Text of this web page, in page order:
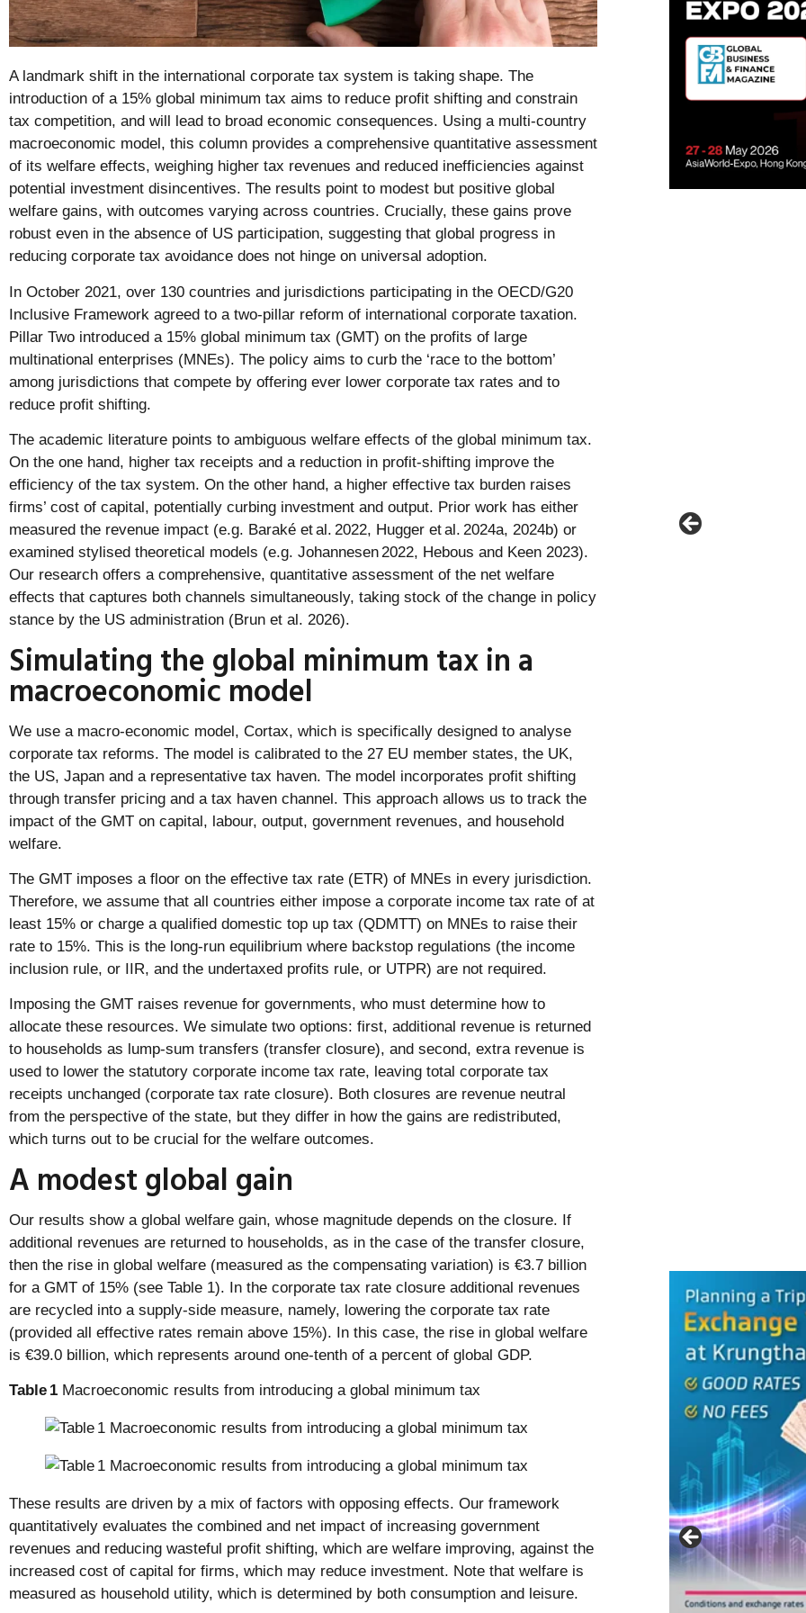
A landmark shift in the international corporate tax system is taking shape. The
introduction of a 15% global minimum tax aims to reduce profit shifting and constrain
tax competition, and will lead to broad economic consequences. Using a multi-country
macroeconomic model, this column provides a comprehensive quantitative assessment
of its welfare effects, weighing higher tax revenues and reduced inefficiencies against
potential investment disincentives. The results point to modest but positive global
welfare gains, with outcomes varying across countries. Crucially, these gains prove
robust even in the absence of US participation, suggesting that global progress in
reducing corporate tax avoidance does not hinge on universal adoption.
In October 2021, over 130 countries and jurisdictions participating in the OECD/G20
Inclusive Framework agreed to a two-pillar reform of international corporate taxation.
Pillar Two introduced a 15% global minimum tax (GMT) on the profits of large
multinational enterprises (MNEs). The policy aims to curb the ‘race to the bottom’
among jurisdictions that compete by offering ever lower corporate tax rates and to
reduce profit shifting.
The academic literature points to ambiguous welfare effects of the global minimum tax.
On the one hand, higher tax receipts and a reduction in profit‑shifting improve the
efficiency of the tax system. On the other hand, a higher effective tax burden raises
firms’ cost of capital, potentially curbing investment and output. Prior work has either
measured the revenue impact (e.g. Baraké et al. 2022, Hugger et al. 2024a, 2024b) or
examined stylised theoretical models (e.g. Johannesen 2022, Hebous and Keen 2023).
Our research offers a comprehensive, quantitative assessment of the net welfare
effects that captures both channels simultaneously, taking stock of the change in policy
stance by the US administration (Brun et al. 2026).
Simulating the global minimum tax in a
macroeconomic model
We use a macro-economic model, Cortax, which is specifically designed to analyse
corporate tax reforms. The model is calibrated to the 27 EU member states, the UK,
the US, Japan and a representative tax haven. The model incorporates profit shifting
through transfer pricing and a tax haven channel. This approach allows us to track the
impact of the GMT on capital, labour, output, government revenues, and household
welfare.
The GMT imposes a floor on the effective tax rate (ETR) of MNEs in every jurisdiction.
Therefore, we assume that all countries either impose a corporate income tax rate of at
least 15% or charge a qualified domestic top up tax (QDMTT) on MNEs to raise their
rate to 15%. This is the long-run equilibrium where backstop regulations (the income
inclusion rule, or IIR, and the undertaxed profits rule, or UTPR) are not required.
Imposing the GMT raises revenue for governments, who must determine how to
allocate these resources. We simulate two options: first, additional revenue is returned
to households as lump-sum transfers (transfer closure), and second, extra revenue is
used to lower the statutory corporate income tax rate, leaving total corporate tax
receipts unchanged (corporate tax rate closure). Both closures are revenue neutral
from the perspective of the state, but they differ in how the gains are redistributed,
which turns out to be crucial for the welfare outcomes.
A modest global gain
Our results show a global welfare gain, whose magnitude depends on the closure. If
additional revenues are returned to households, as in the case of the transfer closure,
then the rise in global welfare (measured as the compensating variation) is €3.7 billion
for a GMT of 15% (see Table 1). In the corporate tax rate closure additional revenues
are recycled into a supply-side measure, namely, lowering the corporate tax rate
(provided all effective rates remain above 15%). In this case, the rise in global welfare
is €39.0 billion, which represents around one-tenth of a percent of global GDP.
Table 1 Macroeconomic results from introducing a global minimum tax
These results are driven by a mix of factors with opposing effects. Our framework
quantitatively evaluates the combined and net impact of increasing government
revenues and reducing wasteful profit shifting, which are welfare improving, against the
increased cost of capital for firms, which may reduce investment. Note that welfare is
measured as household utility, which is determined by both consumption and leisure.